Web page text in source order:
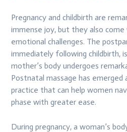
Pregnancy and childbirth are
immense joy, but they also come
emotional challenges. The
immediately following childbirth,
mother’s body undergoes
Postnatal massage has emerged
practice that can help women
phase with greater ease.
During pregnancy, a woman’s